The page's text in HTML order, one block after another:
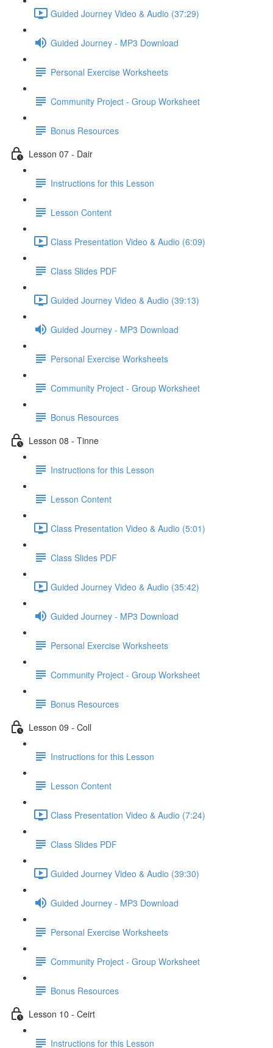
Guided Journey Video & Audio (37:29)
Guided Journey - MP3 Download
Personal Exercise Worksheets
Community Project - Group Worksheet
Bonus Resources
Lesson 07 - Dair
Instructions for this Lesson
Lesson Content
Class Presentation Video & Audio (6:09)
Class Slides PDF
Guided Journey Video & Audio (39:13)
Guided Journey - MP3 Download
Personal Exercise Worksheets
Community Project - Group Worksheet
Bonus Resources
Lesson 08 - Tinne
Instructions for this Lesson
Lesson Content
Class Presentation Video & Audio (5:01)
Class Slides PDF
Guided Journey Video & Audio (35:42)
Guided Journey - MP3 Download
Personal Exercise Worksheets
Community Project - Group Worksheet
Bonus Resources
Lesson 09 - Coll
Instructions for this Lesson
Lesson Content
Class Presentation Video & Audio (7:24)
Class Slides PDF
Guided Journey Video & Audio (39:30)
Guided Journey - MP3 Download
Personal Exercise Worksheets
Community Project - Group Worksheet
Bonus Resources
Lesson 10 - Ceirt
Instructions for this Lesson